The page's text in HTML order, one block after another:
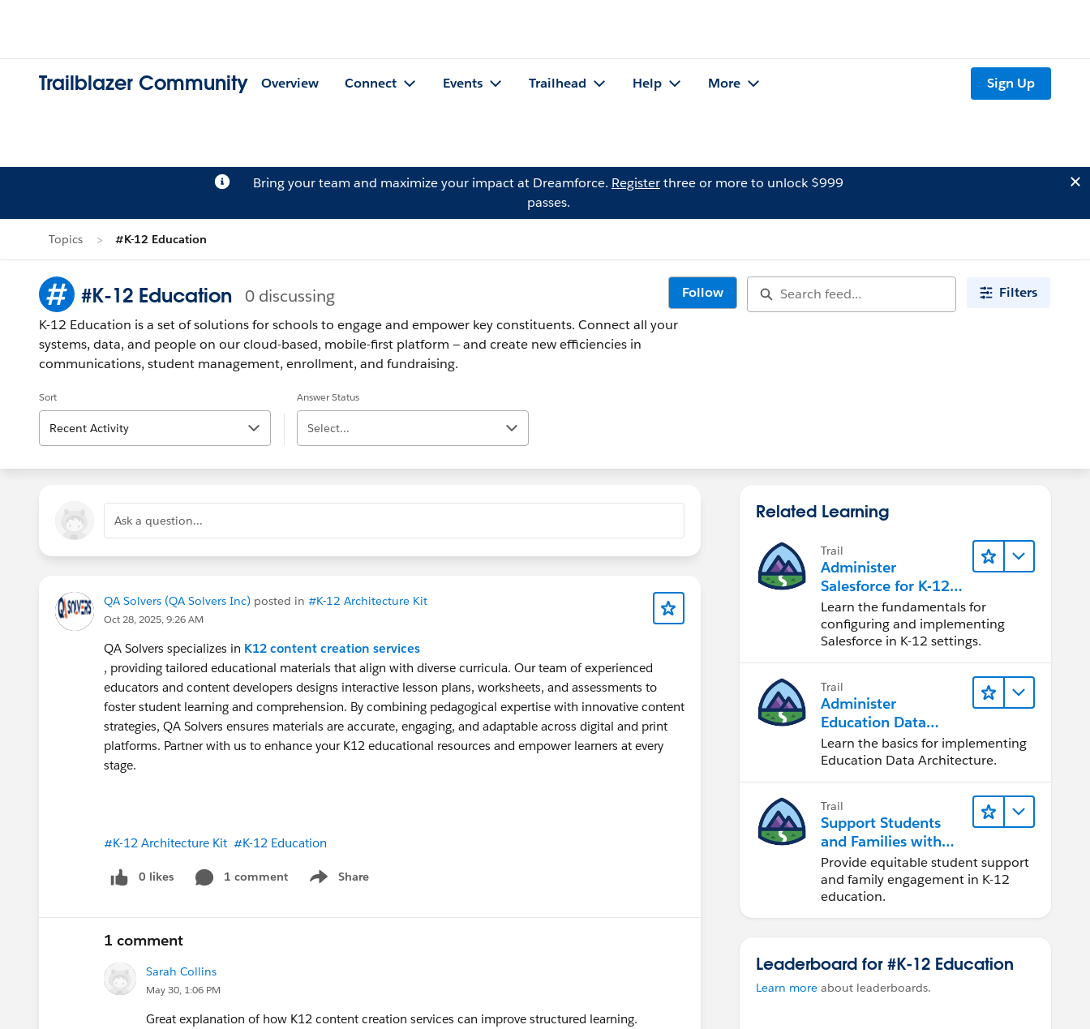
Trailblazer Community Overview Connect Events Trailhead Help More Sign Up
Bring your team and maximize your impact at Dreamforce. Registerthree or more to unlock $999
passes.
Topics #K-12 Education
#K-12 Education 0 discussing
K-12 Education is a set of solutions for schools to engage and empower key constituents. Connect all your
systems, data, and people on our cloud-based, mobile-first platform — and create new efficiencies in
communications, student management, enrollment, and fundraising.
Follow Filters
Sort
Recent Activity
Answer Status
Select...
Ask a question...
QA Solvers (QA Solvers Inc) posted in #K-12 Architecture Kit
Oct 28, 2025, 9:26 AM
QA Solvers specializes in K12 content creation services
, providing tailored educational materials that align with diverse curricula. Our team of experienced
educators and content developers designs interactive lesson plans, worksheets, and assessments to
foster student learning and comprehension. By combining pedagogical expertise with innovative content
strategies, QA Solvers ensures materials are accurate, engaging, and adaptable across digital and print
platforms. Partner with us to enhance your K12 educational resources and empower learners at every
stage.
#K-12 Architecture Kit #K-12 Education
0 likes 1 comment Share
Show menu
1 comment
Sarah Collins
May 30, 1:06 PM
Great explanation of how K12 content creation services can improve structured learning.
Related Learning
Trail
Administer
Salesforce for K-12
Educational
Institutions
Learn the fundamentals for
configuring and implementing
Salesforce in K-12 settings.
Trail
Administer
Education Data
Architecture (EDA)
Learn the basics for implementing
Education Data Architecture.
Trail
Support Students
and Families with
Student Success Hub
Provide equitable student support
and family engagement in K-12
education.
Leaderboard for #K-12 Education
Learn more about leaderboards.